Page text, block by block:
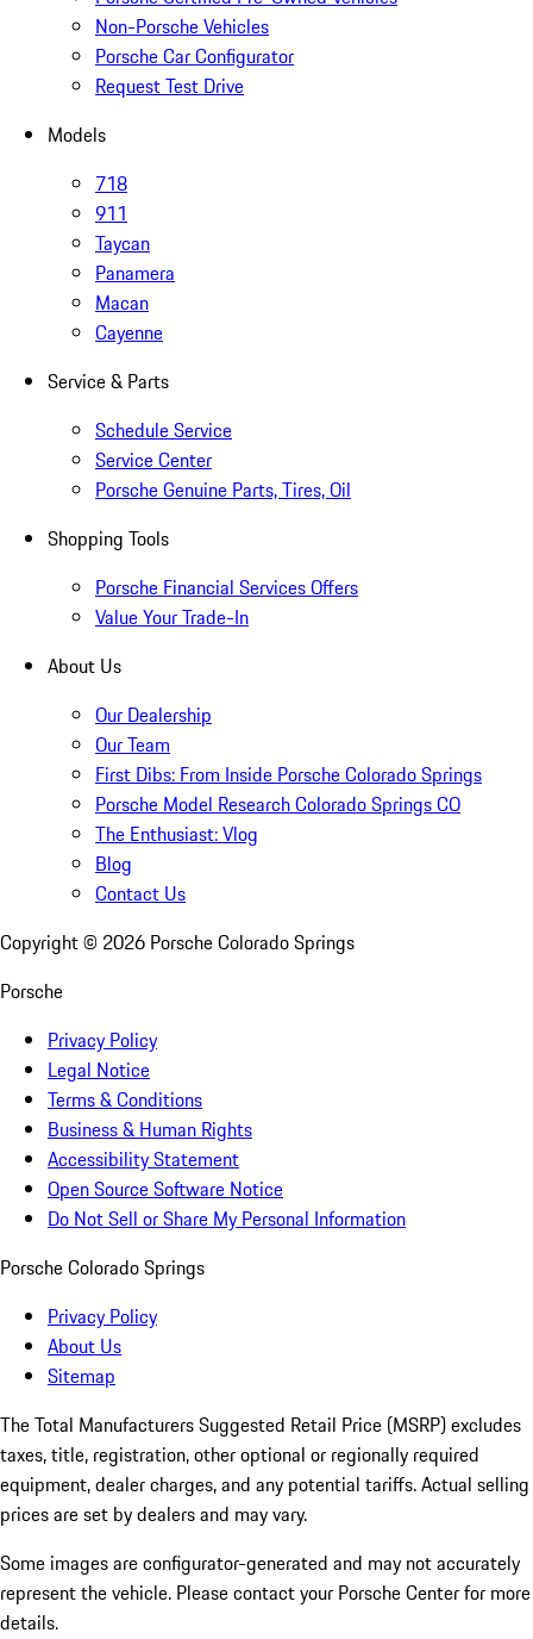
Non-Porsche Vehicles
Porsche Car Configurator
Request Test Drive
Models
718
911
Taycan
Panamera
Macan
Cayenne
Service & Parts
Schedule Service
Service Center
Porsche Genuine Parts, Tires, Oil
Shopping Tools
Porsche Financial Services Offers
Value Your Trade-In
About Us
Our Dealership
Our Team
First Dibs: From Inside Porsche Colorado Springs
Porsche Model Research Colorado Springs CO
The Enthusiast: Vlog
Blog
Contact Us
Copyright © 2026 Porsche Colorado Springs
Porsche
Privacy Policy
Legal Notice
Terms & Conditions
Business & Human Rights
Accessibility Statement
Open Source Software Notice
Do Not Sell or Share My Personal Information
Porsche Colorado Springs
Privacy Policy
About Us
Sitemap
The Total Manufacturers Suggested Retail Price (MSRP) excludes
taxes, title, registration, other optional or regionally required
equipment, dealer charges, and any potential tariffs. Actual selling
prices are set by dealers and may vary.
Some images are configurator-generated and may not accurately
represent the vehicle. Please contact your Porsche Center for more
details.